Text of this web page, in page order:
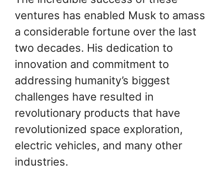
ventures has enabled Musk to amass
a considerable fortune over the last
two decades. His dedication to
innovation and commitment to
addressing humanity’s biggest
challenges have resulted in
revolutionary products that have
revolutionized space exploration,
electric vehicles, and many other
industries.